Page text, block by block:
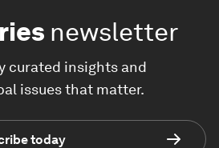
newsletter
curated insights and
issues that matter.
today